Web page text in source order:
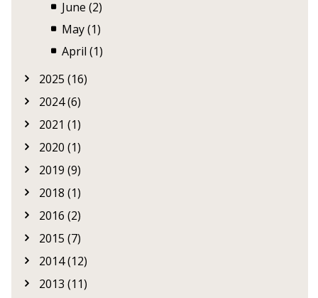
June (2)
May (1)
April (1)
2025 (16)
2024 (6)
2021 (1)
2020 (1)
2019 (9)
2018 (1)
2016 (2)
2015 (7)
2014 (12)
2013 (11)